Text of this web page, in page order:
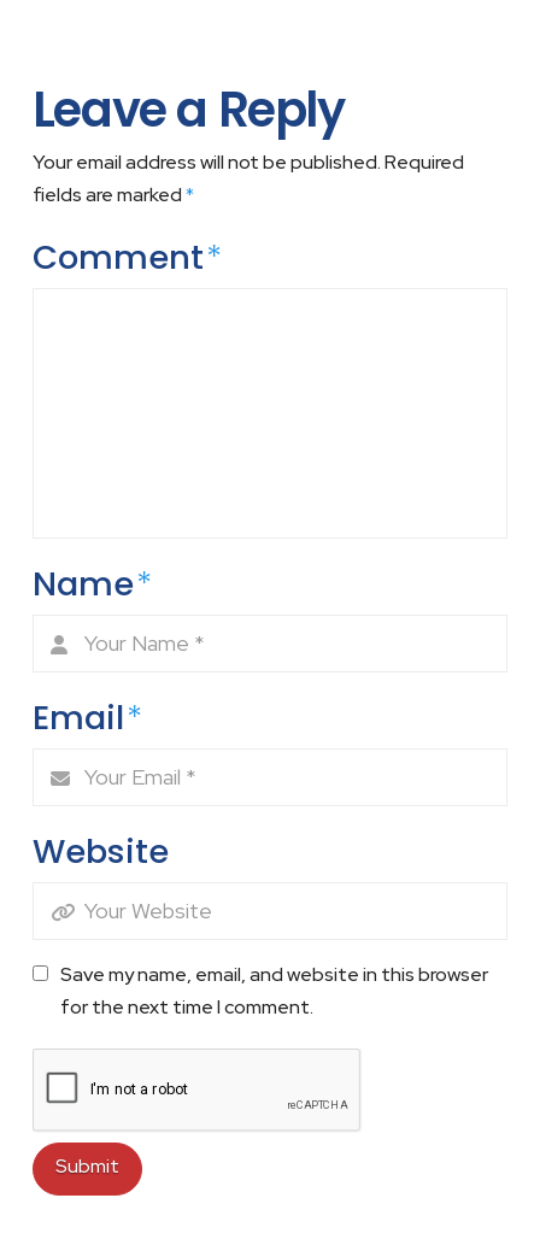
Leave a Reply
Your email address will not be published.Required
fields are marked*
Comment*
Name*
Email*
Website
Save my name, email, and website in this browser
for the next time I comment.